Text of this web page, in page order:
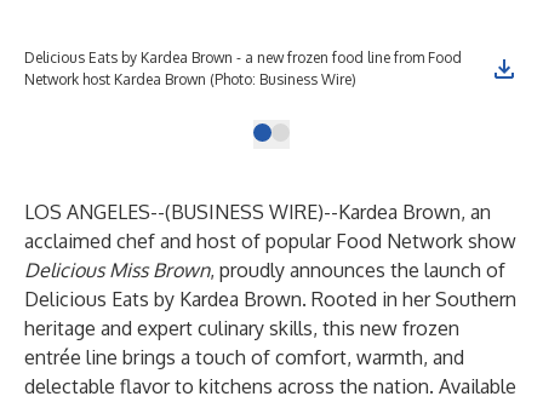
Delicious Eats by Kardea Brown - a new frozen food line from Food
Network host Kardea Brown (Photo: Business Wire)
LOS ANGELES--(BUSINESS WIRE)--Kardea Brown, an
acclaimed chef and host of popular Food Network show
Delicious Miss Brown, proudly announces the launch of
Delicious Eats by Kardea Brown. Rooted in her Southern
heritage and expert culinary skills, this new frozen
entrée line brings a touch of comfort, warmth, and
delectable flavor to kitchens across the nation. Available